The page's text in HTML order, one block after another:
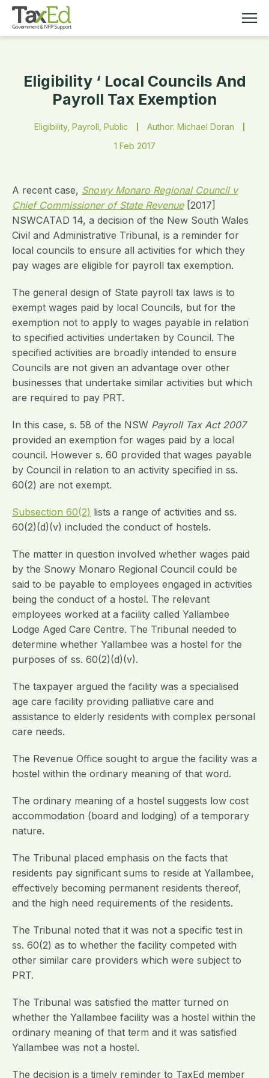
MEMBERSHIP
TAX EDUCATION
ABOUT
Eligibility ‘ Local Councils And
Payroll Tax Exemption
Eligibility, Payroll, Public
Author: Michael Doran
1 Feb 2017
A recent case, Snowy Monaro Regional Council v
Chief Commissioner of State Revenue[2017]
NSWCATAD 14, a decision of the New South Wales
Civil and Administrative Tribunal, is a reminder for
local councils to ensure all activities for which they
pay wages are eligible for payroll tax exemption.
The general design of State payroll tax laws is to
exempt wages paid by local Councils, but for the
exemption not to apply to wages payable in relation
to specified activities undertaken by Council. The
specified activities are broadly intended to ensure
Councils are not given an advantage over other
businesses that undertake similar activities but which
are required to pay PRT.
In this case, s. 58 of the NSW Payroll Tax Act 2007
provided an exemption for wages paid by a local
council. However s. 60 provided that wages payable
by Council in relation to an activity specified in ss.
60(2) are not exempt.
Subsection 60(2) lists a range of activities and ss.
60(2)(d)(v) included the conduct of hostels.
The matter in question involved whether wages paid
by the Snowy Monaro Regional Council could be
said to be payable to employees engaged in activities
being the conduct of a hostel. The relevant
employees worked at a facility called Yallambee
Lodge Aged Care Centre. The Tribunal needed to
determine whether Yallambee was a hostel for the
purposes of ss. 60(2)(d)(v).
The taxpayer argued the facility was a specialised
age care facility providing palliative care and
assistance to elderly residents with complex personal
care needs.
The Revenue Office sought to argue the facility was a
hostel within the ordinary meaning of that word.
The ordinary meaning of a hostel suggests low cost
accommodation (board and lodging) of a temporary
nature.
The Tribunal placed emphasis on the facts that
residents pay significant sums to reside at Yallambee,
effectively becoming permanent residents thereof,
and the high need requirements of the residents.
The Tribunal noted that it was not a specific test in
ss. 60(2) as to whether the facility competed with
other similar care providers which were subject to
PRT.
The Tribunal was satisfied the matter turned on
whether the Yallambee facility was a hostel within the
ordinary meaning of that term and it was satisfied
Yallambee was not a hostel.
The decision is a timely reminder to TaxEd member